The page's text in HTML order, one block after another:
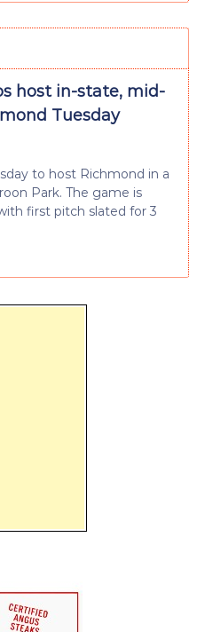
host in-state, mid-
Tuesday
to host Richmond in a
Park. The game is
first pitch slated for 3